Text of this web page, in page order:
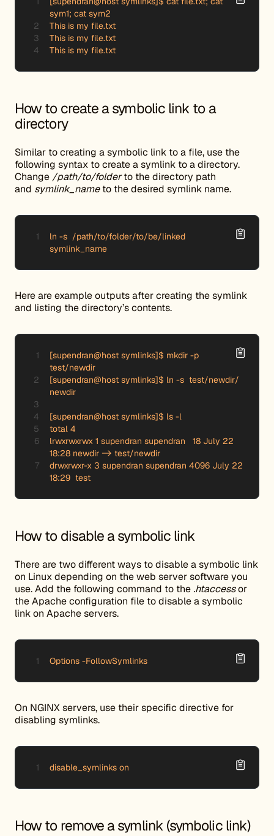
sym1; cat sym2
This is my file.txt
This is my file.txt
This is my file.txt
How to create a symbolic link to a
directory
Similar to creating a symbolic link to a file, use the
following syntax to create a symlink to a directory.
Change /path/to/folderto the directory path
and symlink_nameto the desired symlink name.
ln -s  /path/to/folder/to/be/linked
symlink_name
Here are example outputs after creating the symlink
and listing the directory’s contents.
[supendran@host symlinks]$ mkdir -p
test/newdir
[supendran@host symlinks]$ ln -s  test/newdir/
newdir
[supendran@host symlinks]$ ls -l
total 4
lrwxrwxrwx 1 supendran supendran   18 July 22
18:28 newdir -> test/newdir
drwxrwxr-x 3 supendran supendran 4096 July 22
18:29  test
How to disable a symbolic link
There are two different ways to disable a symbolic link
on Linux depending on the web server software you
use. Add the following command to the.htaccessor
the Apache configuration file to disable a symbolic
link on Apache servers.
Options -FollowSymlinks
On NGINX servers, use their specific directive for
disabling symlinks.
disable_symlinks on
How to remove a symlink (symbolic link)